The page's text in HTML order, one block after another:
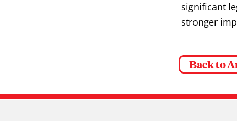
significant
stronger
Back to